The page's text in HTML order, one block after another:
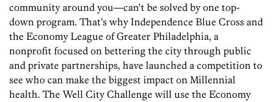
community around you—can’t be solved by one top-
down program. That’s why Independence Blue Cross and
the Economy League of Greater Philadelphia, a
nonprofit focused on bettering the city through public
and private partnerships, have launched a competition to
see who can make the biggest impact on Millennial
health. The Well City Challenge will use the Economy